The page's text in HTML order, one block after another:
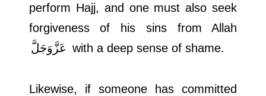
perform Hajj, and one must also seek
forgiveness of his sins from Allah
عَزَّوَجَلَّ with a deep sense of shame.
Likewise, if someone has committed